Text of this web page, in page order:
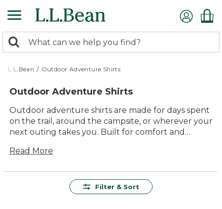
to
content
search
returned.
Search:
L.L.Bean / Outdoor Adventure Shirts
Outdoor Adventure Shirts
Outdoor adventure shirts are made for days spent
on the trail, around the campsite, or wherever your
next outing takes you. Built for comfort and
changing weather and active days outside. With
journey—so you can focus on making the most of
Read More
Filter & Sort